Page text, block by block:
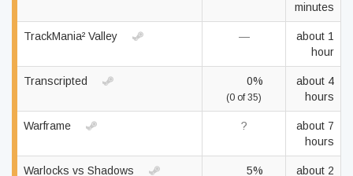
minutes
TrackMania² Valley —
about 1
hour
Transcripted 0%
(0 of 35)
about 4
hours
Warframe ?
about 7
hours
Warlocks vs Shadows 5% about 2